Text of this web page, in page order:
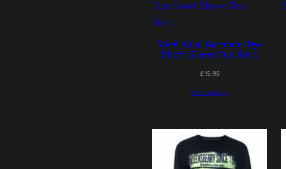
Men’s Coal Garment Dye
Short Sleeve Tee Shirt
£15.95
Select options